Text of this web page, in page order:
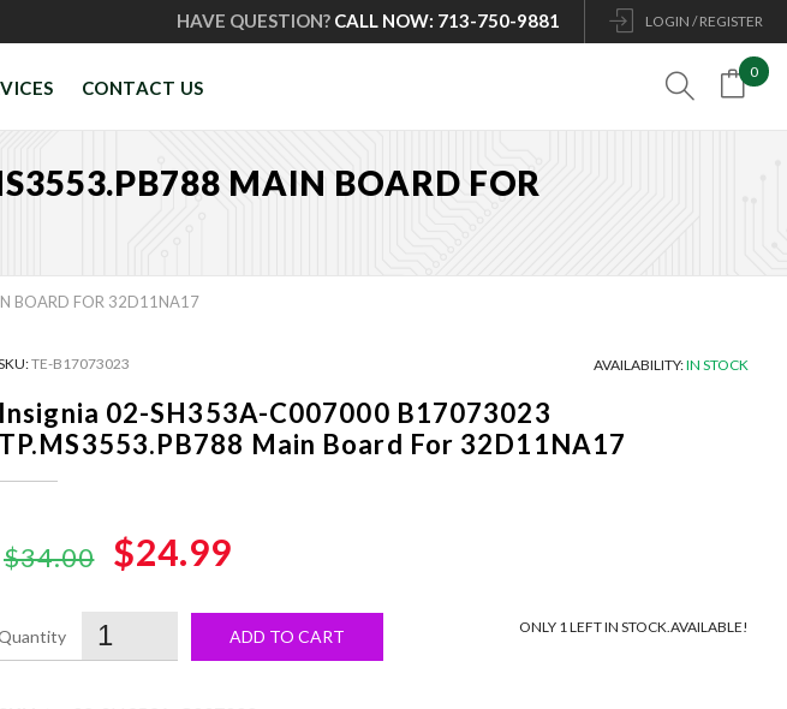
LOGIN / REGISTER
HAVE QUESTION? CALL NOW: 713-750-9881
0

CONTACT US
MAIN BOARD FOR
BOARD FOR 32D11NA17
TE-B17073023 AVAILABILITY:IN STOCK
Insignia 02-SH353A-C007000 B17073023
TP.MS3553.PB788 Main Board For 32D11NA17
$34.00
Original
was:
$24.99
is:
ONLY 1 LEFT IN STOCK. AVAILABLE!
ADD TO CART